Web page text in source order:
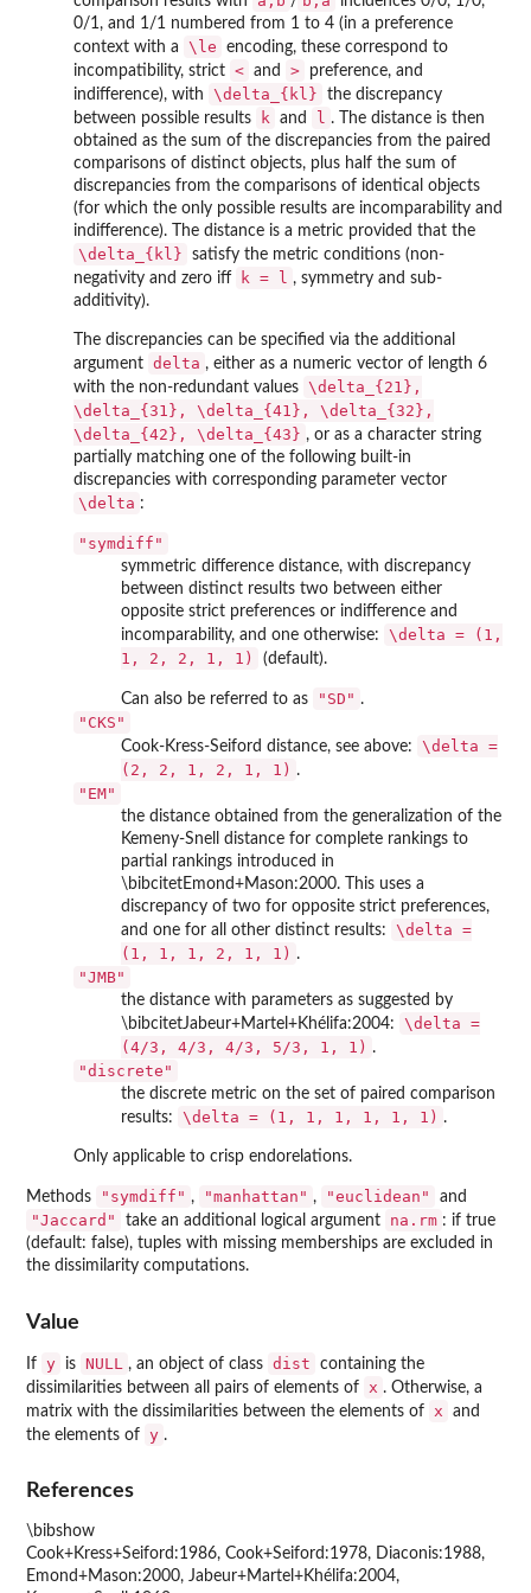
0/1, and 1/1 numbered from 1 to 4 (in a preference
context with a
\le
encoding, these correspond to
incompatibility, strict < and >
preference, and
indifference), with
\delta_{kl}
the discrepancy
between possible results
k and l . The distance is then
obtained as the sum of the discrepancies from the paired
comparisons of distinct objects, plus half the sum of
discrepancies from the comparisons of identical objects
(for which the only possible results are incomparability and
indifference). The distance is a metric provided that the
\delta_{kl}
satisfy the metric conditions (non-
negativity and zero iff
k = l , symmetry and sub-
additivity).
The discrepancies can be specified via the additional
argument delta , either as a numeric vector of length 6
with the non-redundant values \delta_{21},
\delta_{31}, \delta_{41}, \delta_{32},
\delta_{42}, \delta_{43} , or as a character string
partially matching one of the following built-in
discrepancies with corresponding parameter vector
\delta :
"symdiff"
symmetric difference distance, with discrepancy
between distinct results two between either
opposite strict preferences or indifference and
incomparability, and one otherwise:
\delta = (1,
1, 2, 2, 1, 1)
(default).
Can also be referred to as "SD" .
"CKS"
Cook-Kress-Seiford distance, see above:
\delta =
(2, 2, 1, 2, 1, 1) .
"EM"
the distance obtained from the generalization of the
Kemeny-Snell distance for complete rankings to
partial rankings introduced in
\bibcitetEmond+Mason:2000. This uses a
discrepancy of two for opposite strict preferences,
and one for all other distinct results:
\delta =
(1, 1, 1, 2, 1, 1) .
"JMB"
the distance with parameters as suggested by
\bibcitetJabeur+Martel+Khélifa:2004:
\delta =
(4/3, 4/3, 4/3, 5/3, 1, 1) .
"discrete"
the discrete metric on the set of paired comparison
results:
\delta = (1, 1, 1, 1, 1, 1) .
Only applicable to crisp endorelations.
Methods "symdiff" , "manhattan" , "euclidean" and
"Jaccard" take an additional logical argument na.rm : if true
(default: false), tuples with missing memberships are excluded in
the dissimilarity computations.
Value
If y is NULL , an object of class dist
containing the
dissimilarities between all pairs of elements of
x . Otherwise, a
matrix with the dissimilarities between the elements of
x
and
the elements of y .
References
\bibshow
Cook+Kress+Seiford:1986, Cook+Seiford:1978, Diaconis:1988,
Emond+Mason:2000, Jabeur+Martel+Khélifa:2004,